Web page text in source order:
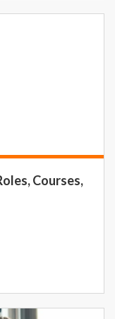
Courses,